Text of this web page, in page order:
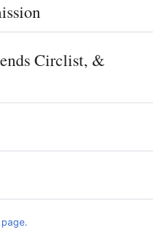
Circlist, &